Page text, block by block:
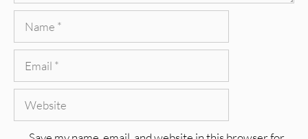
Name
Email
Website